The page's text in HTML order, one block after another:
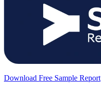
Download Free Sample Report